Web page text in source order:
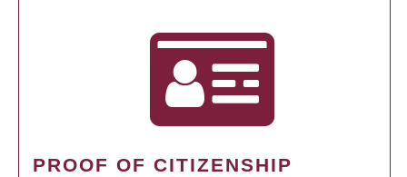
PROOF OF CITIZENSHIP